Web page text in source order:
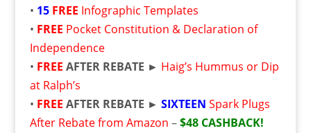
• 15 FREE Infographic Templates
• FREE Pocket Constitution & Declaration of
Independence
• FREE AFTER REBATE ► Haig’s Hummus or Dip
at Ralph’s
• FREE AFTER REBATE ► SIXTEEN Spark Plugs
After Rebate from Amazon – $48 CASHBACK!